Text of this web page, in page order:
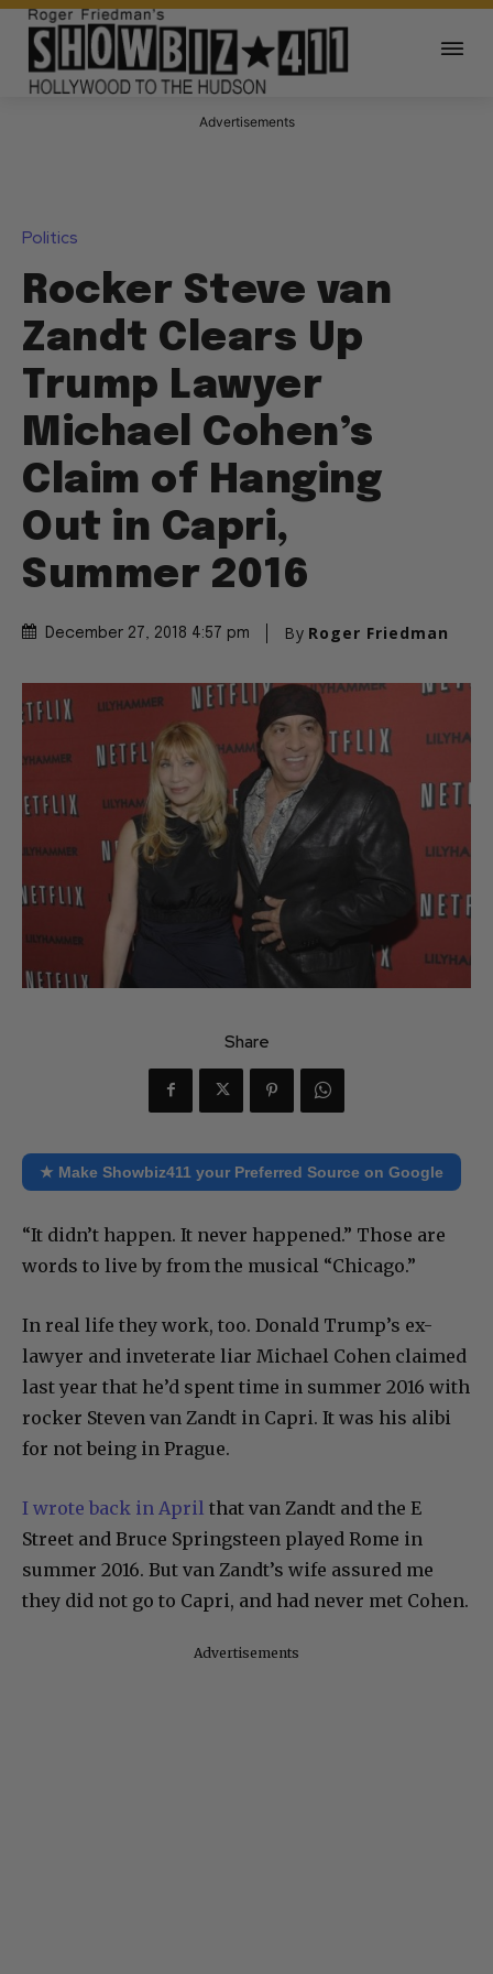
Advertisements
Politics
Rocker Steve van
Zandt Clears Up
Trump Lawyer
Michael Cohen’s
Claim of Hanging
Out in Capri,
Summer 2016
December 27, 2018 4:57 pm By Roger Friedman
Share
★ Make Showbiz411 your Preferred Source on Google
“It didn’t happen. It never happened.” Those are
words to live by from the musical “Chicago.”
In real life they work, too. Donald Trump’s ex-
lawyer and inveterate liar Michael Cohen claimed
last year that he’d spent time in summer 2016 with
rocker Steven van Zandt in Capri. It was his alibi
for not being in Prague.
I wrote back in April that van Zandt and the E
Street and Bruce Springsteen played Rome in
summer 2016. But van Zandt’s wife assured me
they did not go to Capri, and had never met Cohen.
Advertisements